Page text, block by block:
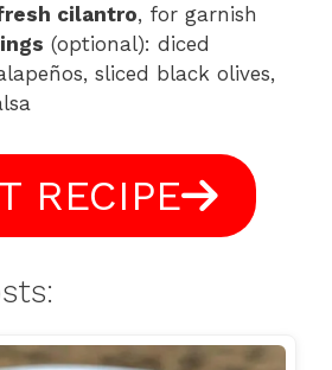
cilantro, for garnish
(optional): diced
sliced black olives,
RECIPE